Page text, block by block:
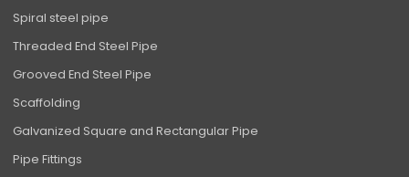
Spiral steel pipe
Threaded End Steel Pipe
Grooved End Steel Pipe
Scaffolding
Galvanized Square and Rectangular Pipe
Pipe Fittings